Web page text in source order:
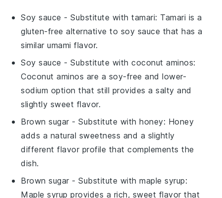
Soy sauce - Substitute withtamari: Tamari is a
gluten-free alternative to soy sauce that has a
similar umami flavor.
Soy sauce - Substitute withcoconut aminos:
Coconut aminos are a soy-free and lower-
sodium option that still provides a salty and
slightly sweet flavor.
Brown sugar - Substitute withhoney: Honey
adds a natural sweetness and a slightly
different flavor profile that complements the
dish.
Brown sugar - Substitute withmaple syrup:
Maple syrup provides a rich, sweet flavor that